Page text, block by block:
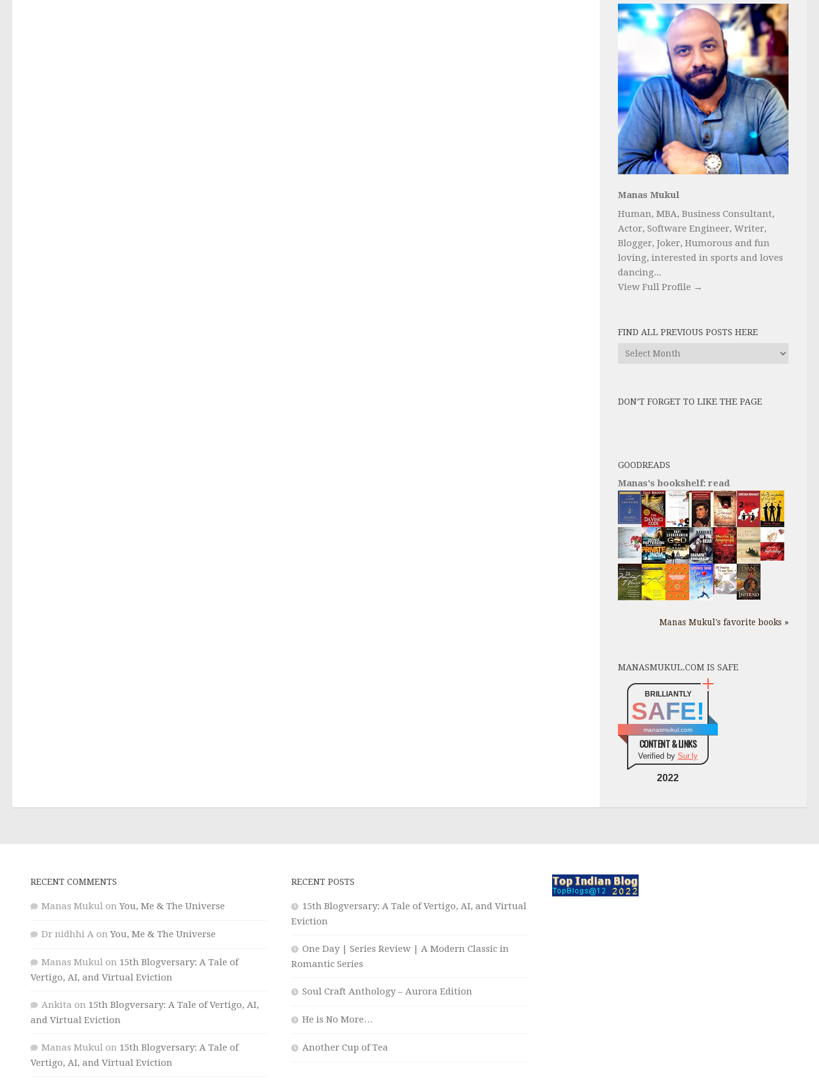
Manas Mukul
Human, MBA, Business Consultant,
Actor, Software Engineer, Writer,
Blogger, Joker, Humorous and fun
loving, interested in sports and loves
dancing...
View Full Profile →
FIND ALL PREVIOUS POSTS HERE
Find
here
DON’T FORGET TO LIKE THE PAGE
GOODREADS
Manas's bookshelf: read
Manas Mukul's favorite books »
MANASMUKUL.COM IS SAFE
BRILLIANTLY
SAFE!
manasmukul.com
CONTENT & LINKS
Verified by Sur.ly
2022
RECENT COMMENTS
Manas Mukul onYou, Me & The Universe
Dr nidhhi A onYou, Me & The Universe
Manas Mukul on 15th Blogversary: A Tale of
Vertigo, AI, and Virtual Eviction
Ankita on 15th Blogversary: A Tale of Vertigo, AI,
and Virtual Eviction
Manas Mukul on 15th Blogversary: A Tale of
Vertigo, AI, and Virtual Eviction
RECENT POSTS
15th Blogversary: A Tale of Vertigo, AI, and Virtual
Eviction
One Day | Series Review | A Modern Classic in
Romantic Series
Soul Craft Anthology – Aurora Edition
He is No More…
Another Cup of Tea